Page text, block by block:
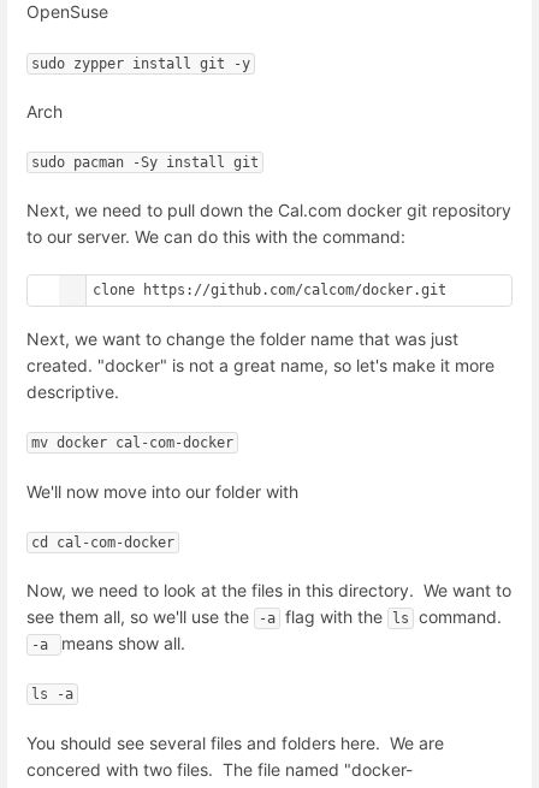
OpenSuse
sudo zypper install git -y
Arch
sudo pacman -Sy install git
Next, we need to pull down the Cal.com docker git repository
to our server. We can do this with the command:
git clone https://github.com/calcom/docker.git
Next, we want to change the folder name that was just
created. "docker" is not a great name, so let's make it more
descriptive.
mv docker cal-com-docker
We'll now move into our folder with
cd cal-com-docker
Now, we need to look at the files in this directory. We want to
see them all, so we'll use the
-a flag with the ls command.
-a means show all.
ls -a
You should see several files and folders here. We are
concered with two files. The file named "docker-